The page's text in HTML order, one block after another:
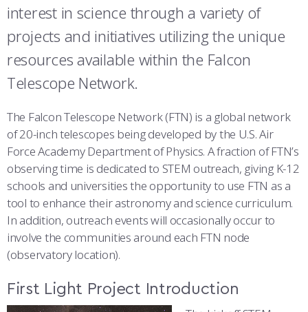
REQUEST TRANSCRIPTS OR RECORDS
INVESTIGATOR OR VERIFICATIONS
SUMMER PROGRAMS
CADET JOURNEY
MILESTONES
CYBER
AZIMUTH SPACE PROGRAM
MILITARY CAREERS
WINGS OF BLUE
COMBATIVES
COMBAT SURVIVAL TRAINING
HISTORY
AWARDS
IN-PROCESSING DAY
PARENTS’ WEEKEND
GRADUATION
RADIO
PARENTS
GRADUATES
VISITORS
PREP SCHOOL
PARENTS’ WEEKEND
APPLY TODAY
interest in science through a variety of
projects and initiatives utilizing the unique
resources available within the Falcon
Telescope Network.
The Falcon Telescope Network (FTN) is a global network
of 20-inch telescopes being developed by the U.S. Air
Force Academy Department of Physics. A fraction of FTN’s
observing time is dedicated to STEM outreach, giving K-12
schools and universities the opportunity to use FTN as a
tool to enhance their astronomy and science curriculum.
In addition, outreach events will occasionally occur to
involve the communities around each FTN node
(observatory location).
First Light Project Introduction